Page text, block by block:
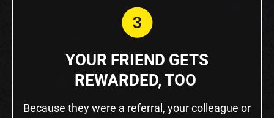
YOUR FRIEND GETS
REWARDED, TOO
Because they were a referral, your colleague or